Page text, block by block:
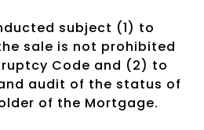
subject (1) to
sale is not prohibited
Code and (2) to
audit of the status of
of the Mortgage.